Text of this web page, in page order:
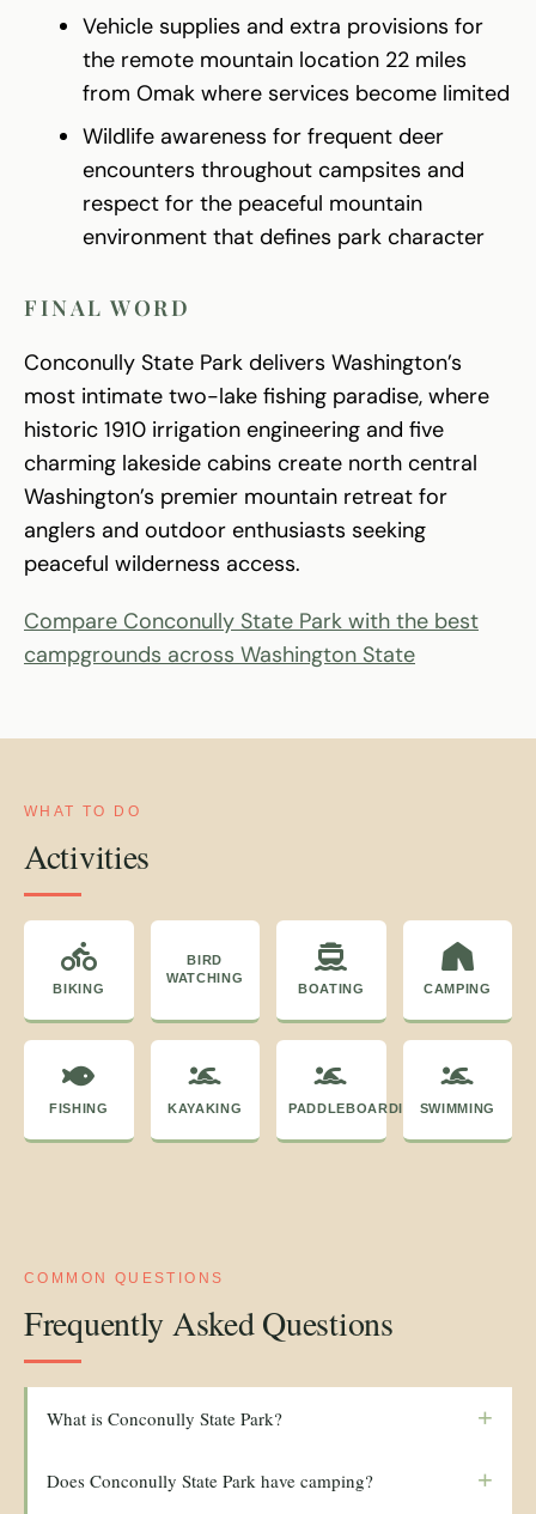
Vehicle supplies and extra provisions for
the remote mountain location 22 miles
from Omak where services become limited
Wildlife awareness for frequent deer
encounters throughout campsites and
respect for the peaceful mountain
environment that defines park character
FINAL WORD
Conconully State Park delivers Washington’s
most intimate two-lake fishing paradise, where
historic 1910 irrigation engineering and five
charming lakeside cabins create north central
Washington’s premier mountain retreat for
anglers and outdoor enthusiasts seeking
peaceful wilderness access.
Compare Conconully State Park with the best
campgrounds across Washington State
WHAT TO DO
Activities
BIKING
BIRD
WATCHING
BOATING CAMPING
FISHING KAYAKING PADDLEBOARDINGSWIMMING
COMMON QUESTIONS
Frequently Asked Questions
What is Conconully State Park? +
Does Conconully State Park have camping? +